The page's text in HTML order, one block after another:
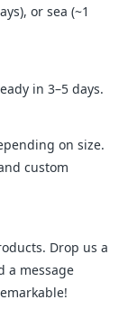
or sea (~1
in 3–5 days.
on size.
custom
Drop us a
a message